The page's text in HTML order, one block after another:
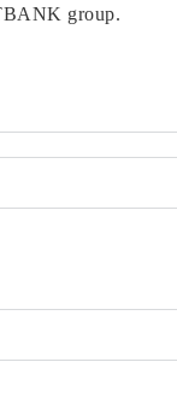
group.